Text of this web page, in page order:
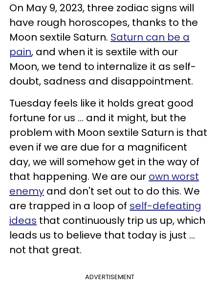
On May 9, 2023, three zodiac signs will
have rough horoscopes, thanks to the
Moon sextile Saturn. Saturn can be a
pain, and when it is sextile with our
Moon, we tend to internalize it as self-
doubt, sadness and disappointment.
Tuesday feels like it holds great good
fortune for us ... and it might, but the
problem with Moon sextile Saturn is that
even if we are due for a magnificent
day, we will somehow get in the way of
that happening. We are our own worst
enemy and don't set out to do this. We
are trapped in a loop of self-defeating
ideas that continuously trip us up, which
leads us to believe that today is just ...
not that great.
ADVERTISEMENT